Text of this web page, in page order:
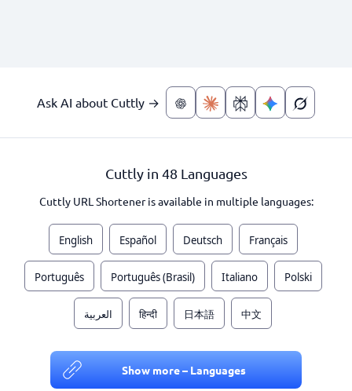
Ask AI about Cuttly →
Cuttly in 48 Languages
Cuttly URL Shortener is available in multiple languages:
English Español Deutsch Français
Português Português (Brasil) Italiano Polski
العربية हिन्दी 日本語 中文
Show more – Languages